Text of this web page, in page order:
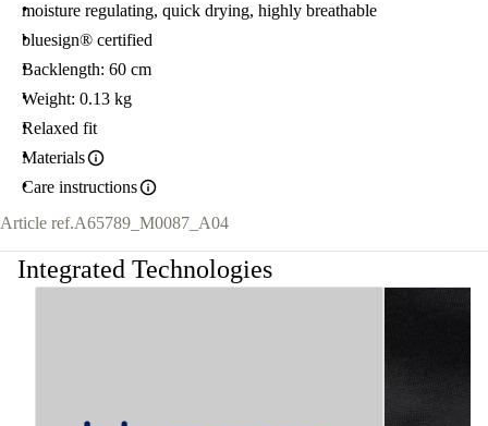
moisture regulating, quick drying, highly breathable
bluesign® certified
Backlength: 60 cm
Weight: 0.13 kg
Relaxed fit
Materials
Care instructions
Article ref.A65789_M0087_A04
Integrated Technologies